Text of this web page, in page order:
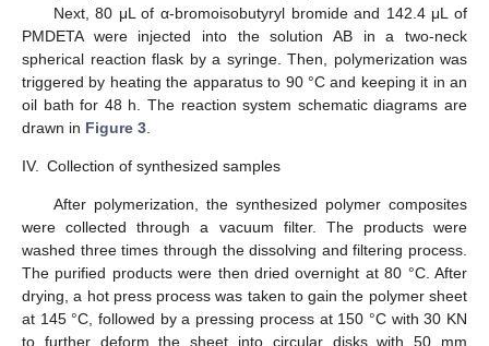
Next, 80 μL of α-bromoisobutyryl bromide and 142.4 μL of
PMDETA were injected into the solution AB in a two-neck
spherical reaction flask by a syringe. Then, polymerization was
triggered by heating the apparatus to 90 °C and keeping it in an
oil bath for 48 h. The reaction system schematic diagrams are
drawn in Figure 3
IV. Collection of synthesized samples
After polymerization, the synthesized polymer composites
were collected through a vacuum filter. The products were
washed three times through the dissolving and filtering process.
The purified products were then dried overnight at 80 °C. After
drying, a hot press process was taken to gain the polymer sheet
at 145 °C, followed by a pressing process at 150 °C with 30 KN
to further deform the sheet into circular disks with 50 mm